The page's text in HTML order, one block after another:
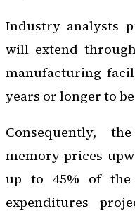
Industry analysts
will extend
manufacturing
years or longer to
Consequently,
memory prices
up to 45% of
expenditures